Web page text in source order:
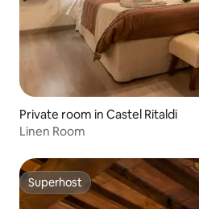
Private room in Castel Ritaldi
Linen Room
Superhost
Superhost